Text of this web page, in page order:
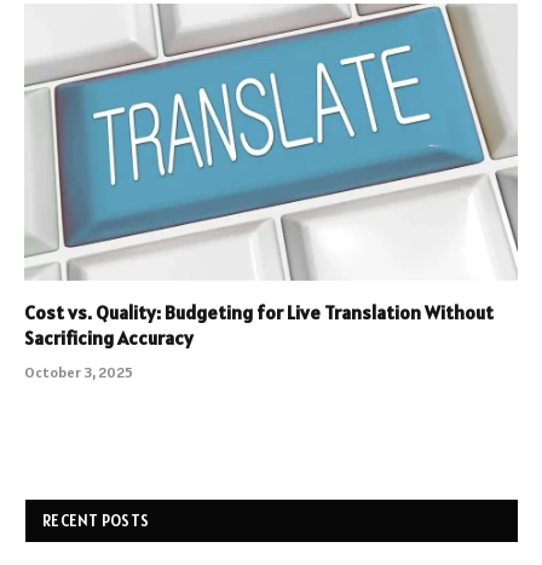
Cost vs. Quality: Budgeting for Live Translation Without
Sacrificing Accuracy
October 3, 2025
RECENT POSTS